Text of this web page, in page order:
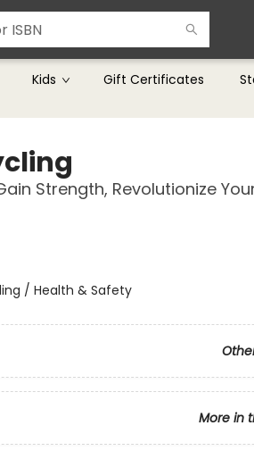
Kids Gift Certificates
Strength, Revolutionize
/ Health & Safety
More in